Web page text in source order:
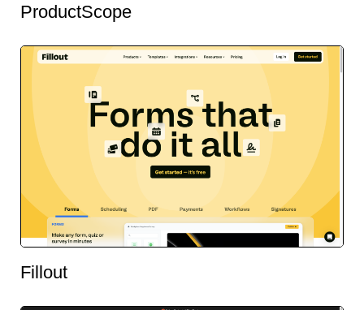
ProductScope
Fillout